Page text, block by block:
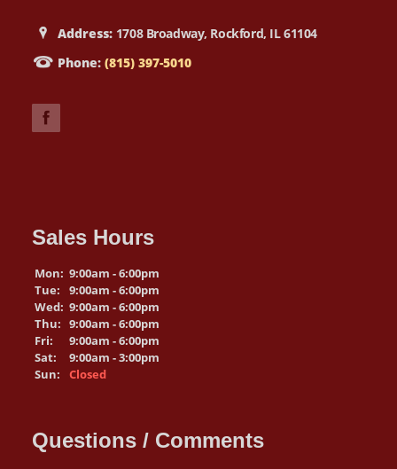
Address: 1708 Broadway, Rockford, IL 61104
Phone:(815) 397-5010
Sales Hours
Mon: 9:00am - 6:00pm
Tue:
9:00am - 6:00pm
Wed: 9:00am - 6:00pm
Thu: 9:00am - 6:00pm
Fri:
9:00am - 6:00pm
Sat:
9:00am - 3:00pm
Sun:
Closed
Questions / Comments